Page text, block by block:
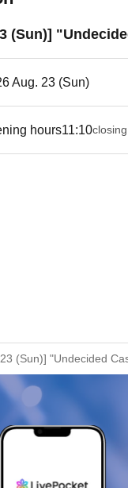
(Sun)]
Aug. 23 (Sun)
hours11:10
(Sun)] "Undecided